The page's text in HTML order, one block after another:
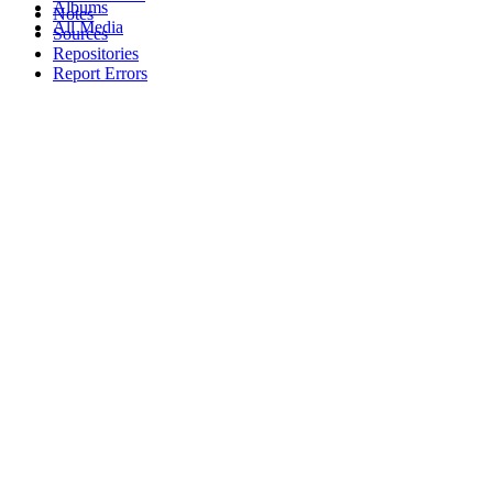
Albums
All Media
Notes
Sources
Repositories
Report Errors